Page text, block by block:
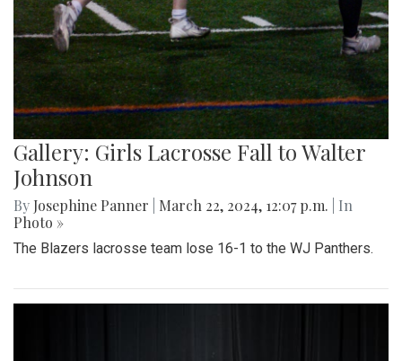
Gallery: Girls Lacrosse Fall to Walter
Johnson
By Josephine Panner March 22, 2024, 12:07 p.m.
| In
Photo »
The Blazers lacrosse team lose 16-1 to the WJ Panthers.